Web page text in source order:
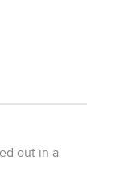
out in a